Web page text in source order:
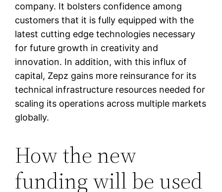
company. It bolsters confidence among
customers that it is fully equipped with the
latest cutting edge technologies necessary
for future growth in creativity and
innovation. In addition, with this influx of
capital, Zepz gains more reinsurance for its
technical infrastructure resources needed for
scaling its operations across multiple markets
globally.
How the new
funding will be used